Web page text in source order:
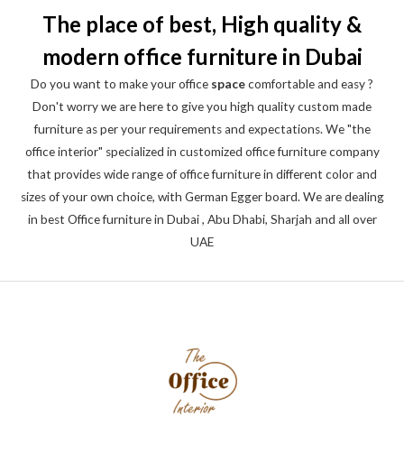
The place of best, High quality &
modern office furniture in Dubai
Do you want to make your office spacecomfortable and easy ?
Don't worry we are here to give you high quality custom made
furniture as per your requirements and expectations. We "the
office interior" specialized in customized office furniture company
that provides wide range of office furniture in different color and
sizes of your own choice, with German Egger board. We are dealing
in best Office furniture in Dubai , Abu Dhabi, Sharjah and all over
UAE